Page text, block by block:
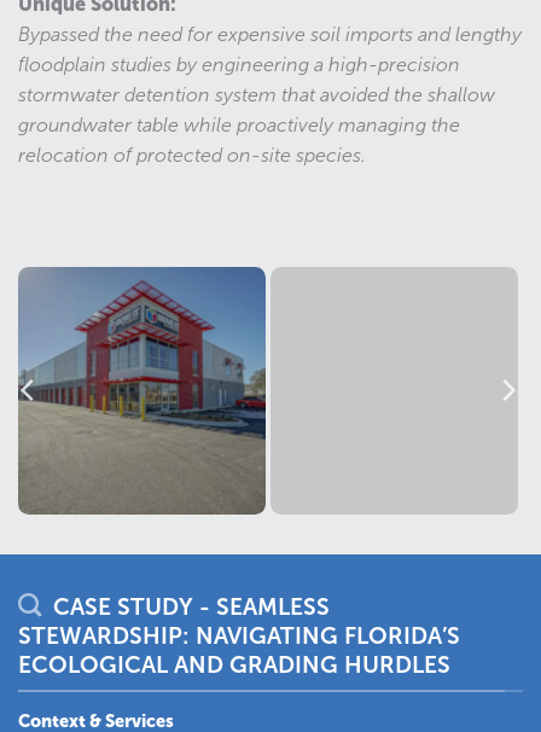
Bypassed the need for expensive soil imports and lengthy
floodplain studies by engineering a high-precision
stormwater detention system that avoided the shallow
groundwater table while proactively managing the
relocation of protected on-site species.
CASE STUDY - SEAMLESS
STEWARDSHIP: NAVIGATING FLORIDA’S
ECOLOGICAL AND GRADING HURDLES
Context & Services